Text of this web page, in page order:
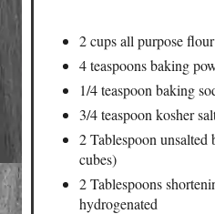
2 cups all purpose flour
4 teaspoons baking
1/4 teaspoon baking
3/4 teaspoon kosher
2 Tablespoon
cubes)
2 Tablespoons
hydrogenated